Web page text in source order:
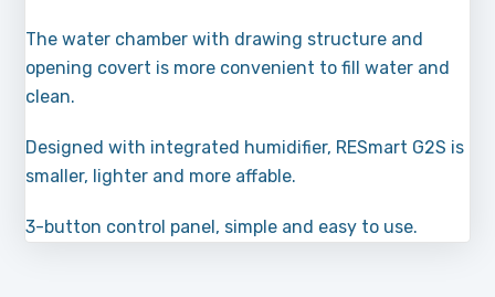
The water chamber with drawing structure and
opening covert is more convenient to fill water and
clean.
Designed with integrated humidifier, RESmart G2S is
smaller, lighter and more affable.
3-button control panel, simple and easy to use.